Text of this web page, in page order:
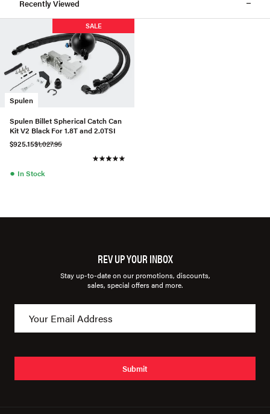
Recently Viewed
Spulen
SALE
Spulen Billet Spherical Catch Can
Kit V2 Black For 1.8T and 2.0TSI
$925.15$1,027.95
● In Stock
REV UP YOUR INBOX
Stay up-to-date on our promotions, discounts,
sales, special offers and more.
Submit